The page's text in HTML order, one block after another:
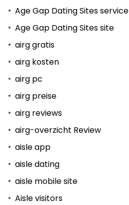
Age Gap Dating Sites service
Age Gap Dating Sites site
airg gratis
airg kosten
airg pc
airg preise
airg reviews
airg-overzicht Review
aisle app
aisle dating
aisle mobile site
Aisle visitors